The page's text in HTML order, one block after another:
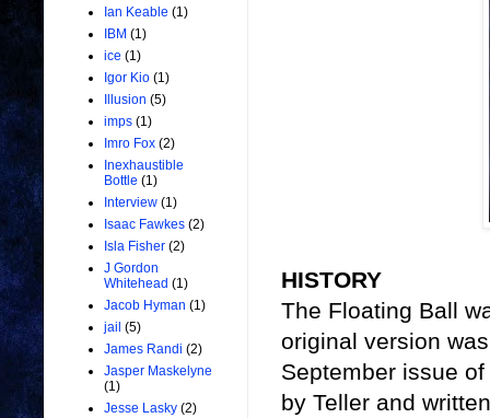
HISTORY
The Floating Ball
original version
September issue
by Teller and
Ian Keable (1)
IBM (1)
ice (1)
Igor Kio (1)
Illusion (5)
imps (1)
Imro Fox (2)
Inexhaustible
Bottle (1)
Interview (1)
Isaac Fawkes (2)
Isla Fisher (2)
J Gordon
Whitehead (1)
Jacob Hyman (1)
jail (5)
James Randi (2)
Jasper Maskelyne
(1)
Jesse Lasky (2)